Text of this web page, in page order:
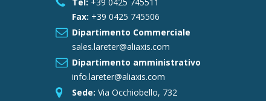
Fax: +39 0425 745506
Dipartimento Commerciale
sales.lareter@aliaxis.com
Dipartimento amministrativo
info.lareter@aliaxis.com
Sede: Via Occhiobello, 732